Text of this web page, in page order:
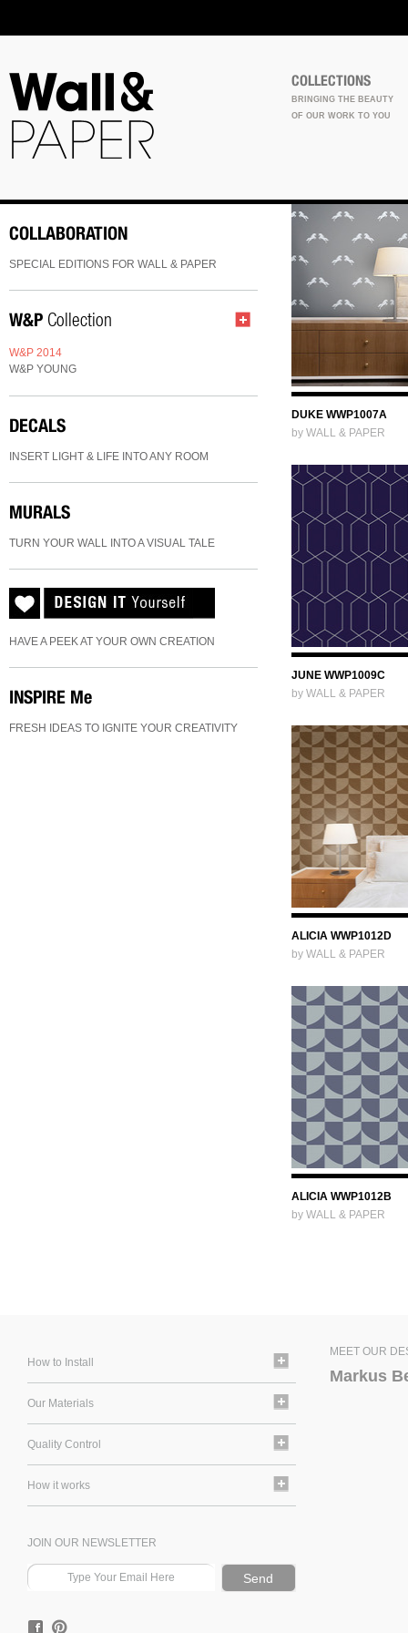
COLLECTIONS
BRINGING THE BEAUTY
OF OUR WORK TO YOU
COLLABORATION
SPECIAL EDITIONS FOR WALL & PAPER
W&P Collection
W&P 2014
W&P YOUNG
DECALS
INSERT LIGHT & LIFE INTO ANY ROOM
MURALS
TURN YOUR WALL INTO A VISUAL TALE
HAVE A PEEK AT YOUR OWN CREATION
INSPIRE Me
FRESH IDEAS TO IGNITE YOUR CREATIVITY
DUKE WWP1007A
by WALL & PAPER
JUNE WWP1009C
by WALL & PAPER
ALICIA WWP1012D
by WALL & PAPER
ALICIA WWP1012B
by WALL & PAPER
How to Install
Our Materials
Quality Control
How it works
JOIN OUR NEWSLETTER
MEET OUR
Markus